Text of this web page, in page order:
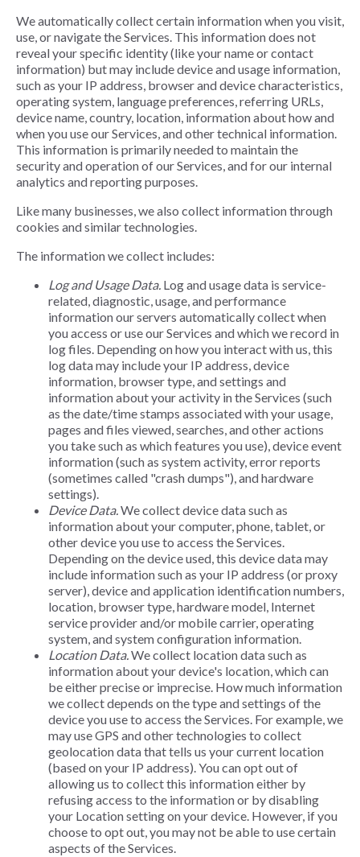
We automatically collect certain information when you visit,
use, or navigate the Services. This information does not
reveal your specific identity (like your name or contact
information) but may include device and usage information,
such as your IP address, browser and device characteristics,
operating system, language preferences, referring URLs,
device name, country, location, information about how and
when you use our Services, and other technical information.
This information is primarily needed to maintain the
security and operation of our Services, and for our internal
analytics and reporting purposes.
Like many businesses, we also collect information through
cookies and similar technologies.
The information we collect includes:
Log and Usage Data. Log and usage data is service-
related, diagnostic, usage, and performance
information our servers automatically collect when
you access or use our Services and which we record in
log files. Depending on how you interact with us, this
log data may include your IP address, device
information, browser type, and settings and
information about your activity in the Services (such
as the date/time stamps associated with your usage,
pages and files viewed, searches, and other actions
you take such as which features you use), device event
information (such as system activity, error reports
(sometimes called "crash dumps"), and hardware
settings).
Device Data.We collect device data such as
information about your computer, phone, tablet, or
other device you use to access the Services.
Depending on the device used, this device data may
include information such as your IP address (or proxy
server), device and application identification numbers,
location, browser type, hardware model, Internet
service provider and/or mobile carrier, operating
system, and system configuration information.
Location Data.We collect location data such as
information about your device's location, which can
be either precise or imprecise. How much information
we collect depends on the type and settings of the
device you use to access the Services. For example, we
may use GPS and other technologies to collect
geolocation data that tells us your current location
(based on your IP address). You can opt out of
allowing us to collect this information either by
refusing access to the information or by disabling
your Location setting on your device. However, if you
choose to opt out, you may not be able to use certain
aspects of the Services.